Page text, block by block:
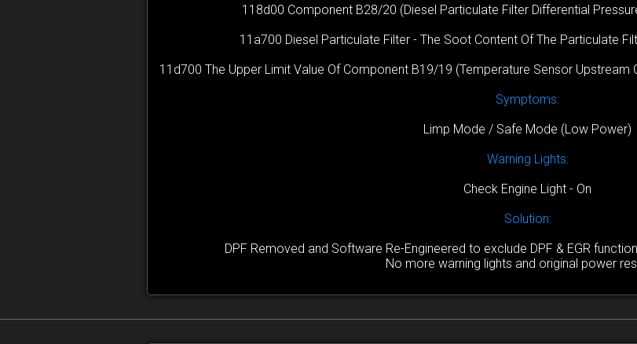
118d00 Component B28/20 (Diesel Particulate Filter Differential
11a700 Diesel Particulate Filter - The Soot Content Of The Particulate
11d700 The Upper Limit Value Of Component B19/19 (Temperature Sensor Upstream
Symptoms:
Limp Mode / Safe Mode (Low Power)
Warning Lights:
Check Engine Light - On
Solution:
DPF Removed and Software Re-Engineered to exclude DPF & EGR
No more warning lights and original power